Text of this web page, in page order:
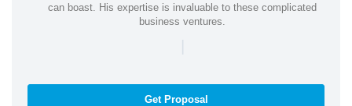
can boast. His expertise is invaluable to these complicated
business ventures.
|
Get Proposal